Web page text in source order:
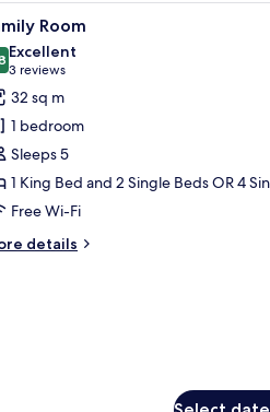
A hotel
10 Room
out of 10
Excellent
3 reviews
(3
reviews)
32 sq m
1 bedroom
Sleeps 5
1 King Bed and 2 Single Beds OR 4
Free Wi-Fi
details